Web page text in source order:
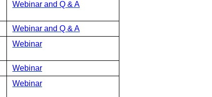
Webinar and Q & A
Webinar and Q & A
Webinar
Webinar
Webinar